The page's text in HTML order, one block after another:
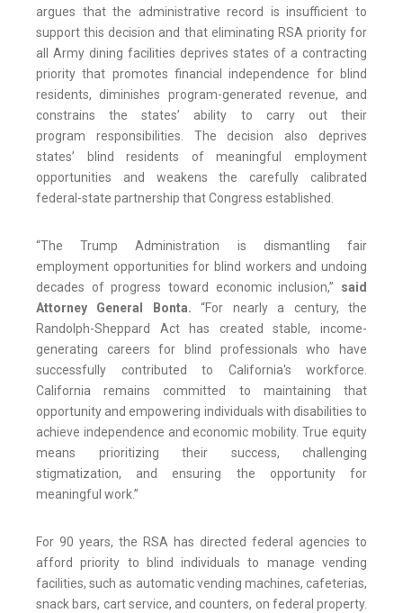
argues that the administrative record is insufficient to
support this decision and that eliminating RSA priority for
all Army dining facilities deprives states of a contracting
priority that promotes financial independence for blind
residents, diminishes program-generated revenue, and
constrains the states’ ability to carry out their
program responsibilities. The decision also deprives
states’ blind residents of meaningful employment
opportunities and weakens the carefully calibrated
federal-state partnership that Congress established.
“The Trump Administration is dismantling fair
employment opportunities for blind workers and undoing
decades of progress toward economic inclusion,” said
Attorney General Bonta. “For nearly a century, the
Randolph-Sheppard Act has created stable, income-
generating careers for blind professionals who have
successfully contributed to California's workforce.
California remains committed to maintaining that
opportunity and empowering individuals with disabilities to
achieve independence and economic mobility. True equity
means prioritizing their success, challenging
stigmatization, and ensuring the opportunity for
meaningful work.”
For 90 years, the RSA has directed federal agencies to
afford priority to blind individuals to manage vending
facilities, such as automatic vending machines, cafeterias,
snack bars, cart service, and counters, on federal property.